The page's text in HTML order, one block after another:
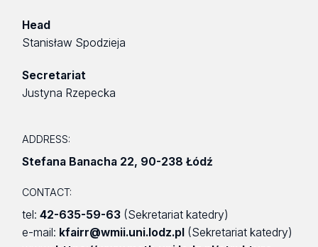
Head
Stanisław Spodzieja
Secretariat
Justyna Rzepecka
ADDRESS:
Stefana Banacha 22, 90-238 Łódź
CONTACT:
tel:42-635-59-63 (Sekretariat katedry)
e-mail: kfairr@wmii.uni.lodz.pl (Sekretariat katedry)